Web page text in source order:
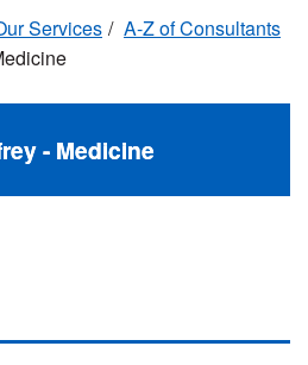
Services
A-Z of Consultants
- Medicine